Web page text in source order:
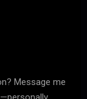
Message me